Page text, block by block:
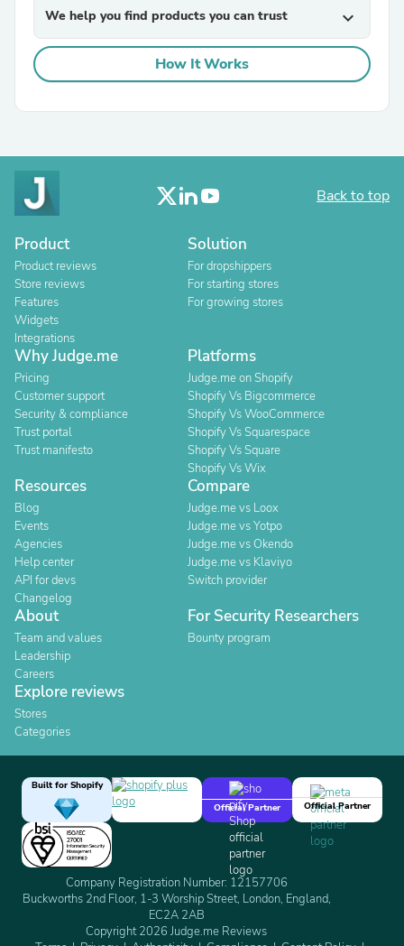
We help you find products you can trust expand_more
How It Works
Back to top
Product
Product reviews
Store reviews
Features
Widgets
Integrations
Solution
For dropshippers
For starting stores
For growing stores
Why Judge.me
Pricing
Customer support
Security & compliance
Trust portal
Trust manifesto
Platforms
Judge.me on Shopify
Shopify Vs Bigcommerce
Shopify Vs WooCommerce
Shopify Vs Squarespace
Shopify Vs Square
Shopify Vs Wix
Resources
Blog
Events
Agencies
Help center
API for devs
Changelog
Compare
Judge.me vs Loox
Judge.me vs Yotpo
Judge.me vs Okendo
Judge.me vs Klaviyo
Switch provider
About
Team and values
Leadership
Careers
For Security Researchers
Bounty program
Explore reviews
Stores
Categories
Built for Shopify
Official Partner
Official Partner
Company Registration Number: 12157706
Buckworths 2nd Floor, 1-3 Worship Street, London, England,
EC2A 2AB
Copyright 2026 Judge.me Reviews